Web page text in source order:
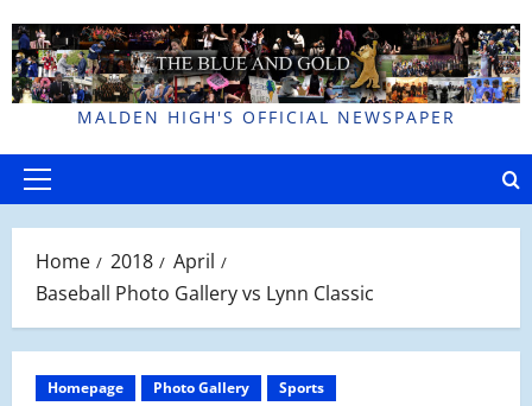
to
content
MALDEN HIGH'S OFFICIAL NEWSPAPER
Primary
Home 2018
April
Baseball Photo Gallery vs Lynn Classic
Homepage Photo Gallery Sports